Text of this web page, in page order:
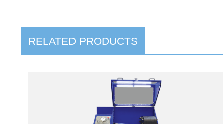
RELATED PRODUCTS